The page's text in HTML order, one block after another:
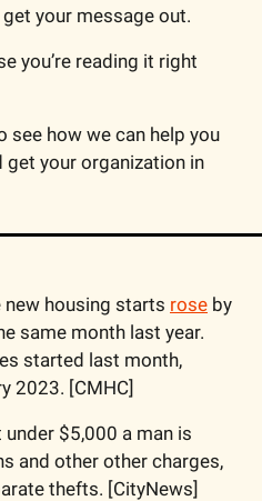
your message out.
you’re reading it right
see how we can help you
get your organization in
new housing starts rose by
same month last year.
started last month,
2023. [CMHC]
$5,000 a man is
and other other charges,
thefts. [CityNews]